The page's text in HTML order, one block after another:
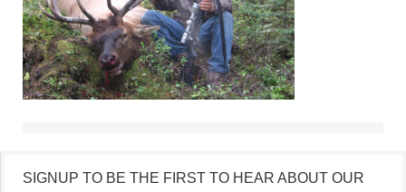
SIGNUP TO BE THE FIRST TO HEAR ABOUT OUR